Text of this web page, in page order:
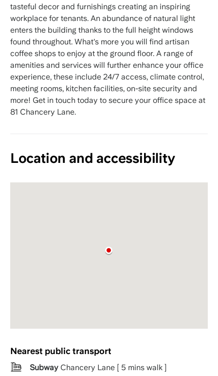
tasteful decor and furnishings creating an inspiring
workplace for tenants. An abundance of natural light
enters the building thanks to the full height windows
found throughout. What's more you will find artisan
coffee shops to enjoy at the ground floor. A range of
amenities and services will further enhance your office
experience, these include 24/7 access, climate control,
meeting rooms, kitchen facilities, on-site security and
more! Get in touch today to secure your office space at
81 Chancery Lane.
Location and accessibility
Nearest public transport
SubwayChancery Lane [ 5 mins walk ]